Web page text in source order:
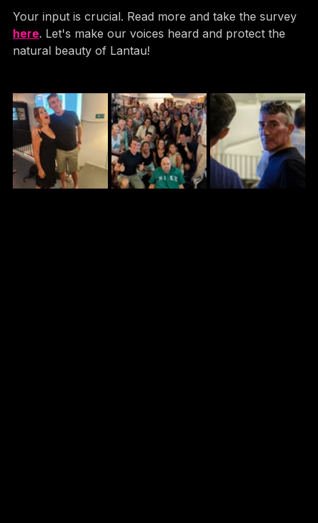
Your input is crucial. Read more and take the survey
here. Let's make our voices heard and protect the